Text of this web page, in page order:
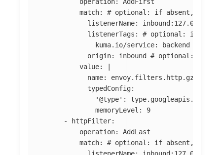
match:
# optional: if absent, filter
listenerName:
inbound:127.0.0.0:80
listenerTags :
# optional: if
kuma.io/service:
backend
origin: inbound # optional: if
value:
|
name: envoy.filters.http.gzip
typedConfig:
'@type': type.googleapis.com/
memoryLevel: 9
-
httpFilter:
operation:
AddLast
match:
# optional: if absent, filter
listenerName:
inbound:127.0.0.0:80